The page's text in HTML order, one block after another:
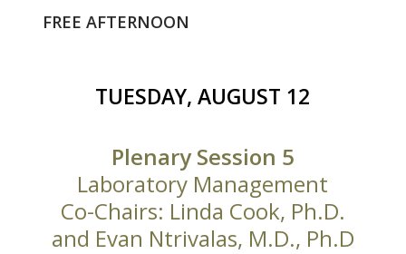
FREE AFTERNOON
TUESDAY, AUGUST 12
Plenary Session 5
Laboratory Management
Co-Chairs: Linda Cook, Ph.D.
and Evan Ntrivalas, M.D., Ph.D